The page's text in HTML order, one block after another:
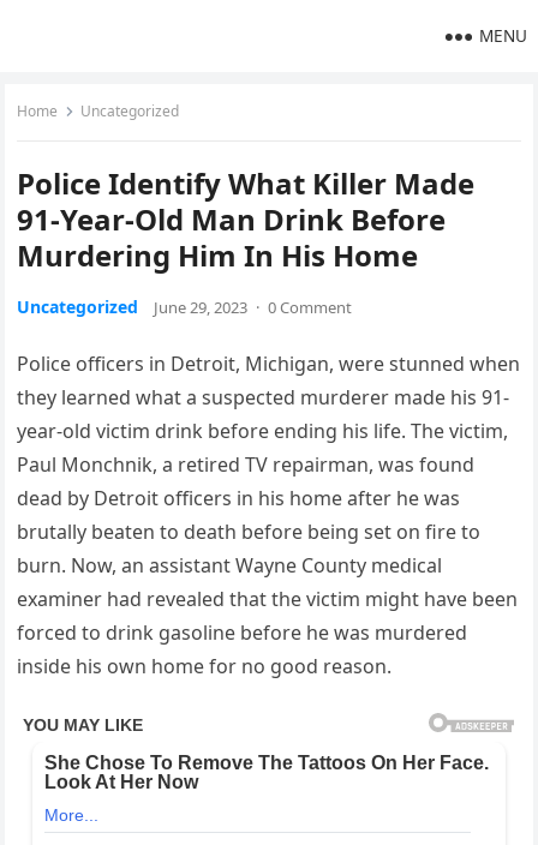
MENU
Home Uncategorized
Police Identify What Killer Made
91-Year-Old Man Drink Before
Murdering Him In His Home
Uncategorized June 29, 2023 · 0 Comment
Police officers in Detroit, Michigan, were stunned when
they learned what a suspected murderer made his 91-
year-old victim drink before ending his life. The victim,
Paul Monchnik, a retired TV repairman, was found
dead by Detroit officers in his home after he was
brutally beaten to death before being set on fire to
burn. Now, an assistant Wayne County medical
examiner had revealed that the victim might have been
forced to drink gasoline before he was murdered
inside his own home for no good reason.